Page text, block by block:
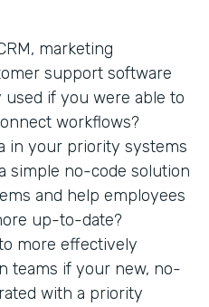
marketing
support software
if you were able to
workflows?
in your priority systems
simple no-code solution
and help employees
up-to-date?
more effectively
teams if your new, no-
with a priority